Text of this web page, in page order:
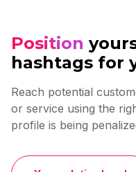
Position
hashtags for
Reach potential
or service using the
profile is being